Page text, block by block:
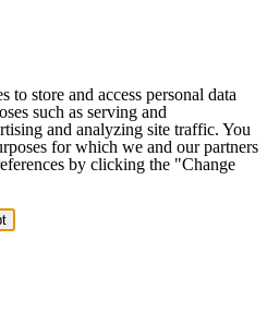
to store and access personal data
such as serving and
and analyzing site traffic. You
for which we and our partners
by clicking the "Change